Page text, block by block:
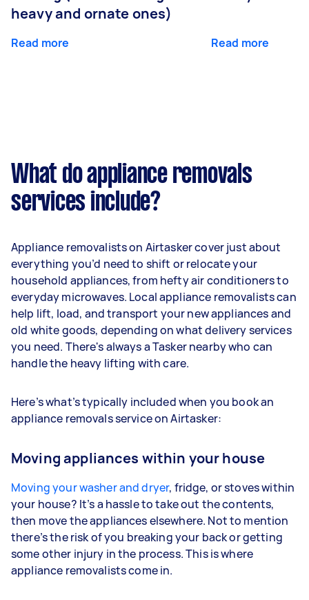
heavy and ornate ones)
Read more Read more
What do appliance removals
services include?
Appliance removalists on Airtasker cover just about
everything you’d need to shift or relocate your
household appliances, from hefty air conditioners to
everyday microwaves. Local appliance removalists can
help lift, load, and transport your new appliances and
old white goods, depending on what delivery services
you need. There's always a Tasker nearby who can
handle the heavy lifting with care.
Here’s what’s typically included when you book an
appliance removals service on Airtasker:
Moving appliances within your house
Moving your washer and dryer, fridge, or stoves within
your house? It’s a hassle to take out the contents,
then move the appliances elsewhere. Not to mention
there’s the risk of you breaking your back or getting
some other injury in the process. This is where
appliance removalists come in.